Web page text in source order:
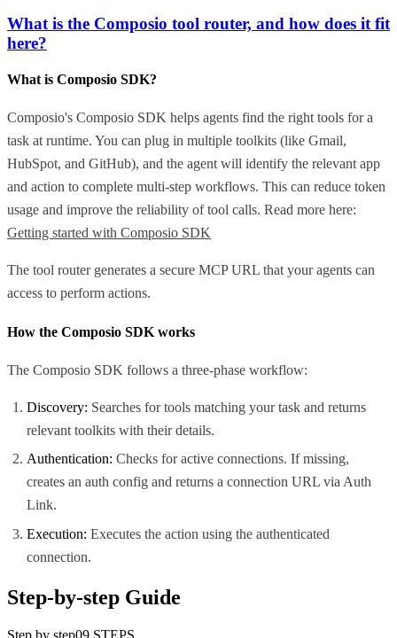
What is the Composio tool router, and how does it fit
here?
What is Composio SDK?
Composio's Composio SDK helps agents find the right tools for a
task at runtime. You can plug in multiple toolkits (like Gmail,
HubSpot, and GitHub), and the agent will identify the relevant app
and action to complete multi-step workflows. This can reduce token
usage and improve the reliability of tool calls. Read more here:
Getting started with Composio SDK
The tool router generates a secure MCP URL that your agents can
access to perform actions.
How the Composio SDK works
The Composio SDK follows a three-phase workflow:
Discovery: Searches for tools matching your task and returns
relevant toolkits with their details.
Authentication: Checks for active connections. If missing,
creates an auth config and returns a connection URL via Auth
Link.
Execution: Executes the action using the authenticated
connection.
Step-by-step Guide